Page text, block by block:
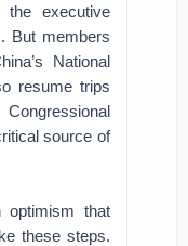
executive
But members
National
resume trips
source of
that
these steps.